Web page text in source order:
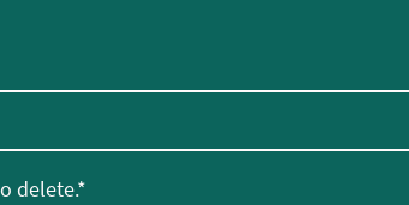
delete.*